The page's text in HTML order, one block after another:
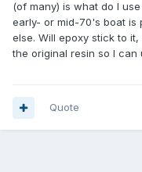
(of many) is what do I
early- or mid-70's boat is
else. Will epoxy stick to
the original resin so I can
Quote